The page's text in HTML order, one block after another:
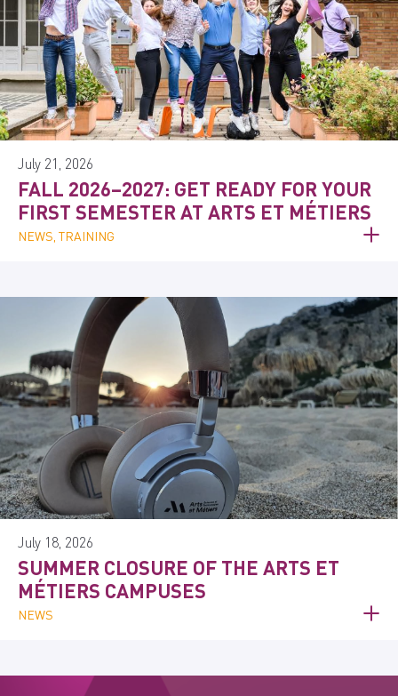
July 21, 2026
FALL 2026–2027: GET READY FOR YOUR
FIRST SEMESTER AT ARTS ET MÉTIERS
NEWS, TRAINING
July 18, 2026
SUMMER CLOSURE OF THE ARTS ET
MÉTIERS CAMPUSES
NEWS